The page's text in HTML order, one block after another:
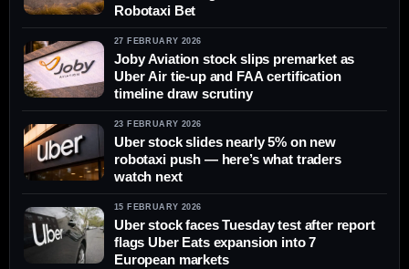
Robotaxi Bet
27 FEBRUARY 2026
Joby Aviation stock slips premarket as
Uber Air tie-up and FAA certification
timeline draw scrutiny
23 FEBRUARY 2026
Uber stock slides nearly 5% on new
robotaxi push — here’s what traders
watch next
15 FEBRUARY 2026
Uber stock faces Tuesday test after report
flags Uber Eats expansion into 7
European markets